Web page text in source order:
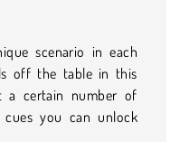
scenario in each
off the table in this
a certain number of
cues you can unlock